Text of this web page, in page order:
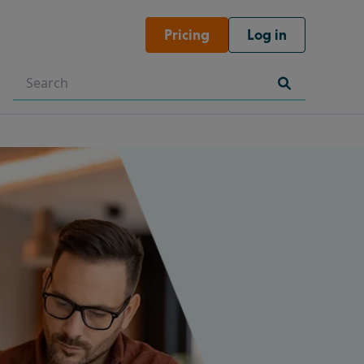
Pricing Log in